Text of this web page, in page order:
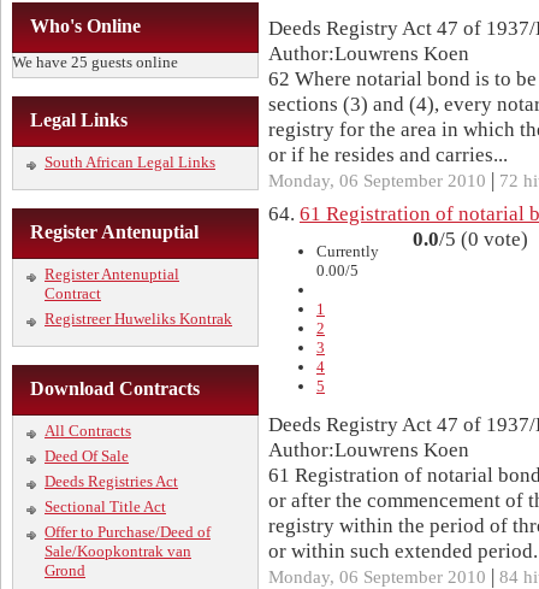
Who's Online
We have 25 guests online
Legal Links
South African Legal Links
Register Antenuptial
Register Antenuptial
Contract
Registreer Huweliks Kontrak
Download Contracts
All Contracts
Deed Of Sale
Deeds Registries Act
Sectional Title Act
Offer to Purchase/Deed of
Sale/Koopkontrak van
Grond
Deeds Registry Act 47 of
Author:Louwrens Koen
62 Where notarial bond is to
sections (3) and (4), every
registry for the area in which
or if he resides and carries...
Monday, 06 September 2010 | 72
64. 61 Registration of notarial
Currently
0.00/5
1
2
3
4
5
0.0/5 (0 vote)
Deeds Registry Act 47 of
Author:Louwrens Koen
61 Registration of notarial
or after the commencement of
registry within the period of
or within such extended
Monday, 06 September 2010 | 84